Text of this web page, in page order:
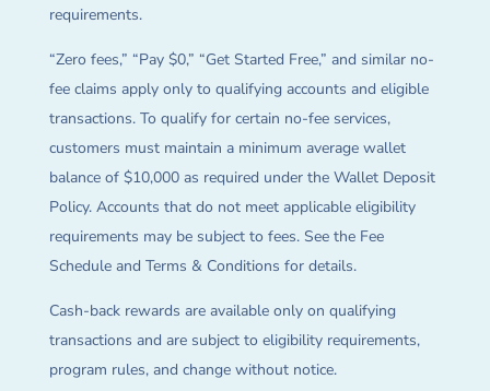
requirements.
“Zero fees,” “Pay $0,” “Get Started Free,” and similar no-
fee claims apply only to qualifying accounts and eligible
transactions. To qualify for certain no-fee services,
customers must maintain a minimum average wallet
balance of $10,000 as required under the Wallet Deposit
Policy. Accounts that do not meet applicable eligibility
requirements may be subject to fees. See the Fee
Schedule and Terms & Conditions for details.
Cash-back rewards are available only on qualifying
transactions and are subject to eligibility requirements,
program rules, and change without notice.